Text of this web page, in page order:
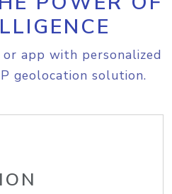
app with personalized
geolocation solution.